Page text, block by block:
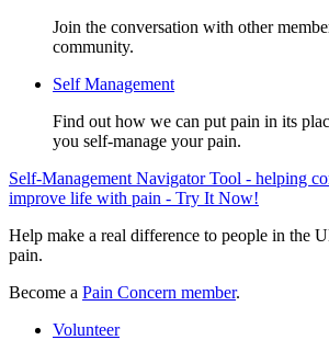
Join the conversation with other
community.
Self Management
Find out how we can put pain in its
you self-manage your pain.
Self-Management Navigator Tool - helping
improve life with pain - Try It Now!
Help make a real difference to people in the
pain.
Become a Pain Concern member.
Volunteer